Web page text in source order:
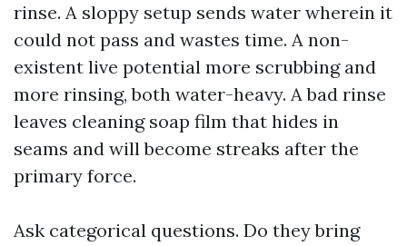
rinse. A sloppy setup sends water wherein it
could not pass and wastes time. A non-
existent live potential more scrubbing and
more rinsing, both water-heavy. A bad rinse
leaves cleaning soap film that hides in
seams and will become streaks after the
primary force.
Ask categorical questions. Do they bring